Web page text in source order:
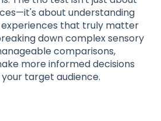
about understanding
that truly matter
down complex sensory
comparisons,
more informed decisions
target audience.